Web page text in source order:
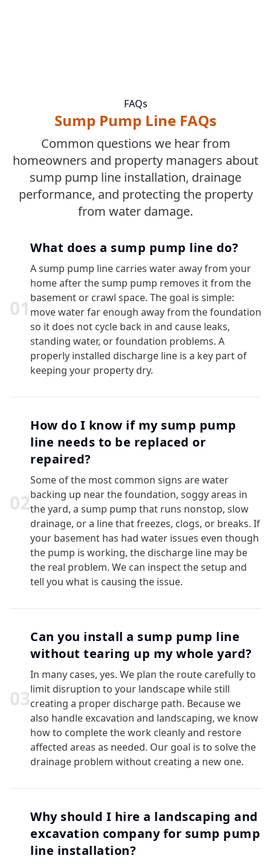
FAQs
Sump Pump Line FAQs
Common questions we hear from
homeowners and property managers about
sump pump line installation, drainage
performance, and protecting the property
from water damage.
01
What does a sump pump line do?
A sump pump line carries water away from your
home after the sump pump removes it from the
basement or crawl space. The goal is simple:
move water far enough away from the foundation
so it does not cycle back in and cause leaks,
standing water, or foundation problems. A
properly installed discharge line is a key part of
keeping your property dry.
02
How do I know if my sump pump
line needs to be replaced or
repaired?
Some of the most common signs are water
backing up near the foundation, soggy areas in
the yard, a sump pump that runs nonstop, slow
drainage, or a line that freezes, clogs, or breaks. If
your basement has had water issues even though
the pump is working, the discharge line may be
the real problem. We can inspect the setup and
tell you what is causing the issue.
03
Can you install a sump pump line
without tearing up my whole yard?
In many cases, yes. We plan the route carefully to
limit disruption to your landscape while still
creating a proper discharge path. Because we
also handle excavation and landscaping, we know
how to complete the work cleanly and restore
affected areas as needed. Our goal is to solve the
drainage problem without creating a new one.
Why should I hire a landscaping and
excavation company for sump pump
line installation?